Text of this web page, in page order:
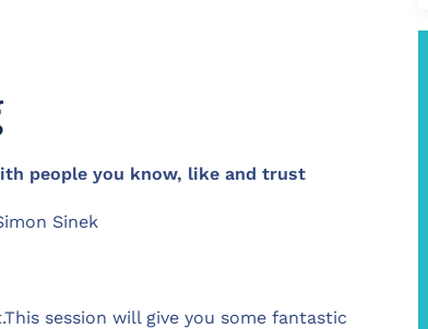
people you know, like and trust
Sinek
session will give you some fantastic